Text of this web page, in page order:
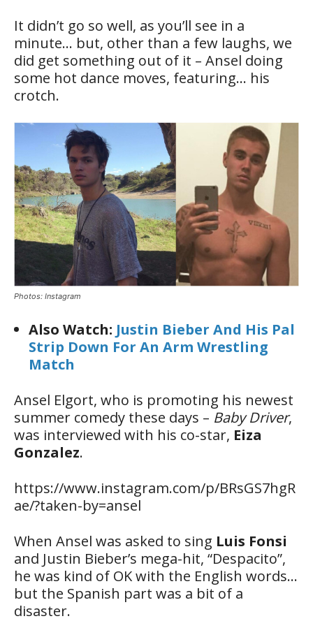
It didn’t go so well, as you’ll see in a
minute… but, other than a few laughs, we
did get something out of it – Ansel doing
some hot dance moves, featuring… his
crotch.
Photos: Instagram
Also Watch: Justin Bieber And His Pal
Strip Down For An Arm Wrestling
Match
Ansel Elgort, who is promoting his newest
summer comedy these days – Baby Driver,
was interviewed with his co-star, Eiza
Gonzalez.
https://www.instagram.com/p/BRsGS7hgR
ae/?taken-by=ansel
When Ansel was asked to sing Luis Fonsi
and Justin Bieber’s mega-hit, “Despacito”,
he was kind of OK with the English words…
but the Spanish part was a bit of a
disaster.